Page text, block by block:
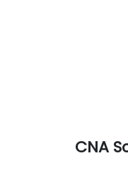
CNA